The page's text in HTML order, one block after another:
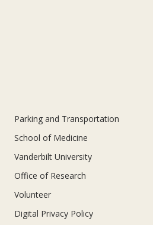
Parking and Transportation
School of Medicine
Vanderbilt University
Office of Research
Volunteer
Digital Privacy Policy